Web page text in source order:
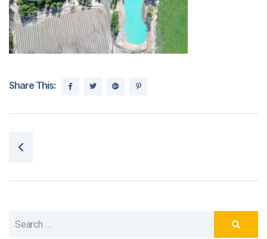
Share This:
Post navigation